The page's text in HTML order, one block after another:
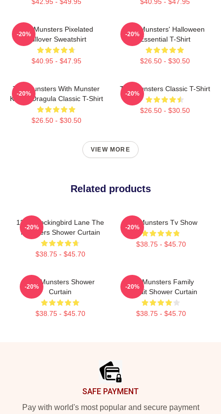
The Munsters Pixelated
Pullover Sweatshirt
$40.95 - $47.95
-20%
The Munsters' Halloween
Essential T-Shirt
$26.50 - $30.50
-20%
The Munsters With Munster
Koach Dragula Classic T-Shirt
$26.50 - $30.50
-20%
The Munsters Classic T-Shirt
$26.50 - $30.50
-20%
VIEW MORE
Related products
1313 Mockingbird Lane The
Munsters Shower Curtain
$38.75 - $45.70
-20%
The Munsters Tv Show
$38.75 - $45.70
-20%
The Munsters Shower
Curtain
$38.75 - $45.70
-20%
The Munsters Family
Portrait Shower Curtain
$38.75 - $45.70
-20%
SAFE PAYMENT
Pay with world's most popular and secure payment